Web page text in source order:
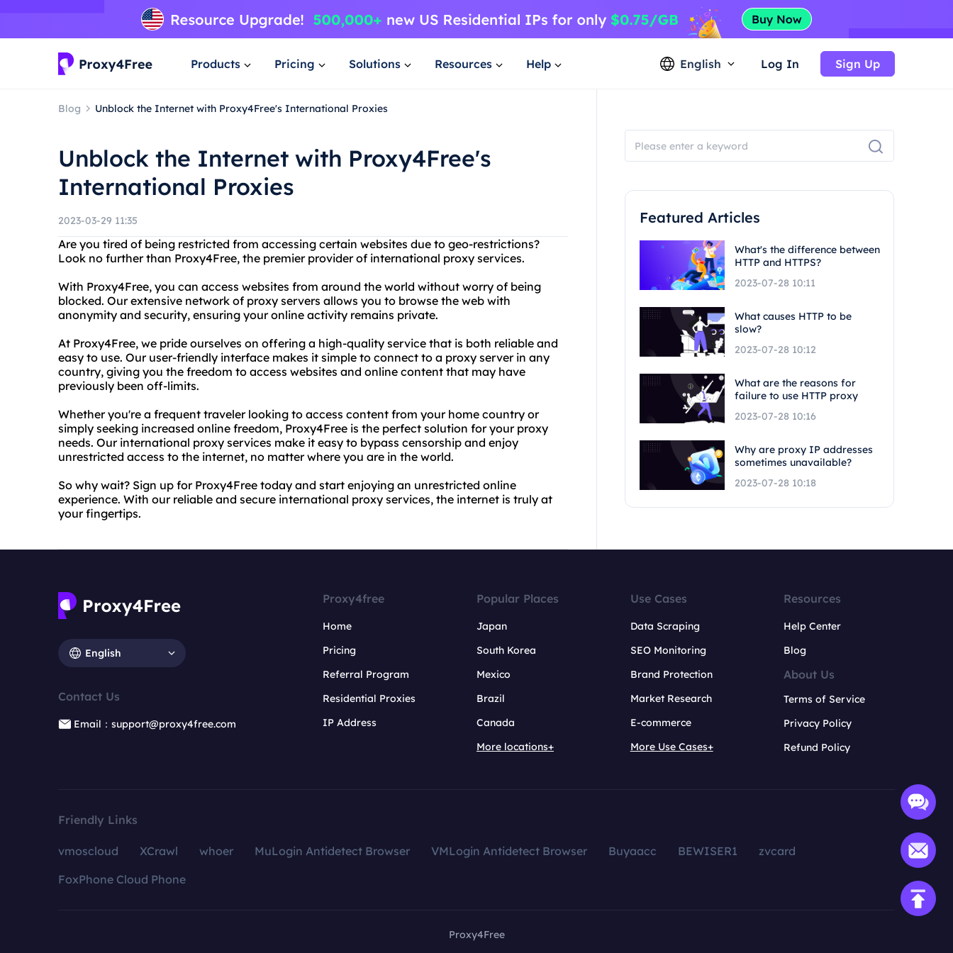
Products Pricing Solutions Resources Help English Log In Sign Up
Blog Unblock the Internet with Proxy4Free's International Proxies
Unblock the Internet with Proxy4Free's
International Proxies
2023-03-29 11:35
Are you tired of being restricted from accessing certain websites due to geo-restrictions?
Look no further than Proxy4Free, the premier provider of international proxy services.
With Proxy4Free, you can access websites from around the world without worry of being
blocked. Our extensive network of proxy servers allows you to browse the web with
anonymity and security, ensuring your online activity remains private.
At Proxy4Free, we pride ourselves on offering a high-quality service that is both reliable and
easy to use. Our user-friendly interface makes it simple to connect to a proxy server in any
country, giving you the freedom to access websites and online content that may have
previously been off-limits.
Whether you're a frequent traveler looking to access content from your home country or
simply seeking increased online freedom, Proxy4Free is the perfect solution for your proxy
needs. Our international proxy services make it easy to bypass censorship and enjoy
unrestricted access to the internet, no matter where you are in the world.
So why wait? Sign up for Proxy4Free today and start enjoying an unrestricted online
experience. With our reliable and secure international proxy services, the internet is truly at
your fingertips.
Featured Articles
What's the difference between
HTTP and HTTPS?
2023-07-28 10:11
What causes HTTP to be
slow?
2023-07-28 10:12
What are the reasons for
failure to use HTTP proxy
2023-07-28 10:16
Why are proxy IP addresses
sometimes unavailable?
2023-07-28 10:18
English
Contact Us
Email：support@proxy4free.com
Proxy4free
Home
Pricing
Referral Program
Residential Proxies
IP Address
Popular Places
Japan
South Korea
Mexico
Brazil
Canada
More locations+
Use Cases
Data Scraping
SEO Monitoring
Brand Protection
Market Research
E-commerce
More Use Cases+
Resources
Help Center
Blog
About Us
Terms of Service
Privacy Policy
Refund Policy
Friendly Links
vmoscloud XCrawl whoer MuLogin Antidetect Browser VMLogin Antidetect Browser Buyaacc BEWISER1
zvcard
FoxPhone Cloud Phone
Proxy4Free